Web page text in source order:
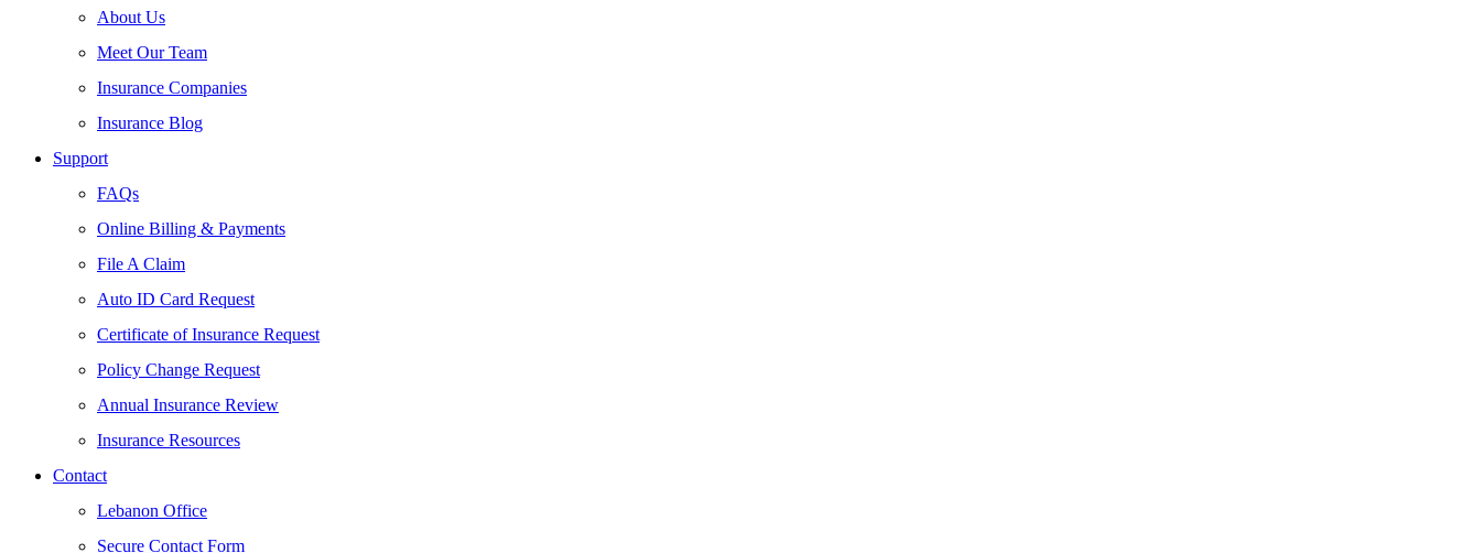
About Us
Meet Our Team
Insurance Companies
Insurance Blog
Support
FAQs
Online Billing & Payments
File A Claim
Auto ID Card Request
Certificate of Insurance Request
Policy Change Request
Annual Insurance Review
Insurance Resources
Contact
Lebanon Office
Secure Contact Form